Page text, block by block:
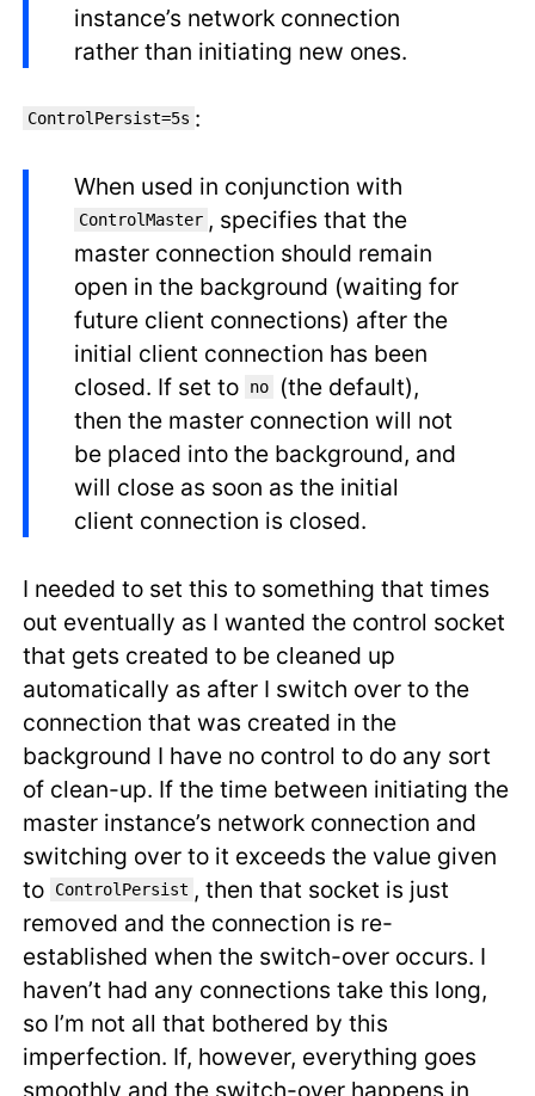
instance’s network connection
rather than initiating new ones.
ControlPersist=5s :
When used in conjunction with
ControlMaster , specifies that the
master connection should remain
open in the background (waiting for
future client connections) after the
initial client connection has been
closed. If set to
no
(the default),
then the master connection will not
be placed into the background, and
will close as soon as the initial
client connection is closed.
I needed to set this to something that times
out eventually as I wanted the control socket
that gets created to be cleaned up
automatically as after I switch over to the
connection that was created in the
background I have no control to do any sort
of clean-up. If the time between initiating the
master instance’s network connection and
switching over to it exceeds the value given
to
ControlPersist , then that socket is just
removed and the connection is re-
established when the switch-over occurs. I
haven’t had any connections take this long,
so I’m not all that bothered by this
imperfection. If, however, everything goes
smoothly and the switch-over happens in